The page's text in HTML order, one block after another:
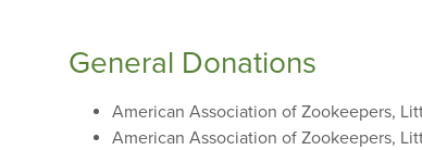
General Donations
American Association of Zookeepers,
American Association of Zookeepers,